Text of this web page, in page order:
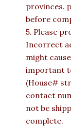
provinces.
before
5. Please
Incorrect
might
important
(House#
contact
not be
complete.